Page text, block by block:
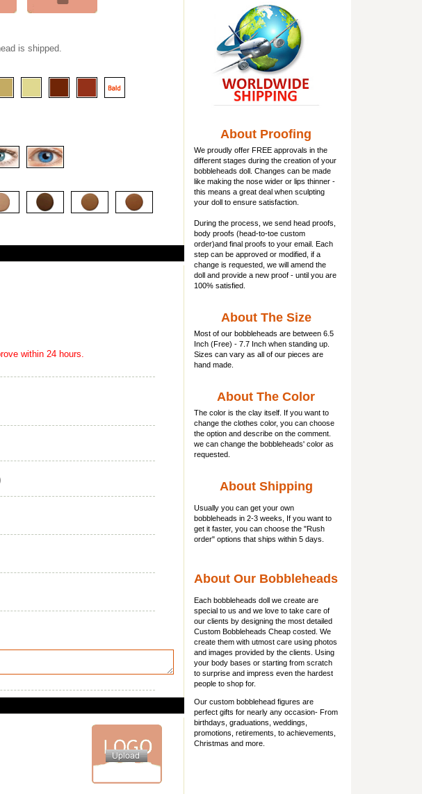
is shipped.
within 24 hours.
About Proofing
We proudly offer FREE approvals in the
different stages during the creation of your
bobbleheads doll . Changes can be made
like making the nose wider or lips thinner -
this means a great deal when sculpting
your doll to ensure satisfaction.
During the process, we send head proofs,
body proofs (head-to-toe custom
order)and final proofs to your email. Each
step can be approved or modified, if a
change is requested, we will amend the
doll and provide a new proof - until you are
100% satisfied.
About The Size
Most of our bobbleheads are between 6.5
Inch (Free) - 7.7 Inch when standing up.
Sizes can vary as all of our pieces are
hand made.
About The Color
The color is the clay itself. If you want to
change the clothes color, you can choose
the option and describe on the comment.
we can change the bobbleheads' color as
requested.
About Shipping
Usually you can get your own
bobbleheads in 2-3 weeks, If you want to
get it faster, you can choose the "Rush
order" options that ships within 5 days.
About Our Bobbleheads
Each bobbleheads doll we create are
special to us and we love to take care of
our clients by designing the most detailed
Custom Bobbleheads Cheap costed. We
create them with utmost care using photos
and images provided by the clients. Using
your body bases or starting from scratch
to surprise and impress even the hardest
people to shop for.
Our custom bobblehead figures are
perfect gifts for nearly any occasion- From
birthdays, graduations, weddings,
promotions, retirements, to achievements,
Christmas and more.